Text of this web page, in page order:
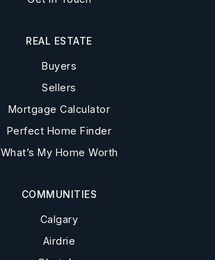
COMMUNITIES
Calgary
Airdrie
REAL ESTATE
Buyers
Sellers
Mortgage Calculator
Perfect Home Finder
What’s My Home Worth